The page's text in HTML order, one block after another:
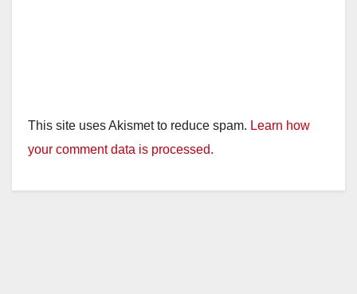
This site uses Akismet to reduce spam. Learn how
your comment data is processed.